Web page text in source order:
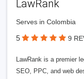
LawRank
Serves in Colombia
5 9
LawRank is a premier
SEO, PPC, and web